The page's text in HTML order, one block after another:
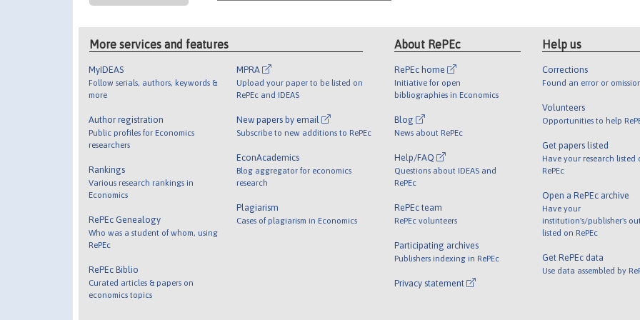
More services and features
MyIDEAS
Follow serials, authors, keywords &
more
Author registration
Public profiles for Economics
researchers
Rankings
Various research rankings in
Economics
RePEc Genealogy
Who was a student of whom, using
RePEc
RePEc Biblio
Curated articles & papers on
economics topics
MPRA
Upload your paper to be listed on
RePEc and IDEAS
New papers by email
Subscribe to new additions to RePEc
EconAcademics
Blog aggregator for economics
research
Plagiarism
Cases of plagiarism in Economics
About RePEc
RePEc home
Initiative for open
bibliographies in Economics
Blog
News about RePEc
Help/FAQ
Questions about IDEAS and
RePEc
RePEc team
RePEc volunteers
Participating archives
Publishers indexing in RePEc
Privacy statement
Help us
Corrections
Found an error or
Volunteers
Opportunities to help
Get papers listed
Have your research listed
RePEc
Open a RePEc archive
Have your
institution's/publisher's
listed on RePEc
Get RePEc data
Use data assembled by